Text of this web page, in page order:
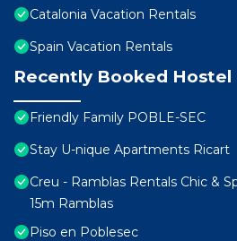
Catalonia Vacation Rentals
Spain Vacation Rentals
Recently Booked Hostel
Friendly Family POBLE-SEC
Stay U-nique Apartments Ricart
Creu - Ramblas Rentals Chic &
15m Ramblas
Piso en Poblesec